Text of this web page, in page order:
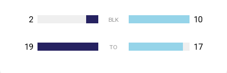
2 BLK 10
19 TO 17